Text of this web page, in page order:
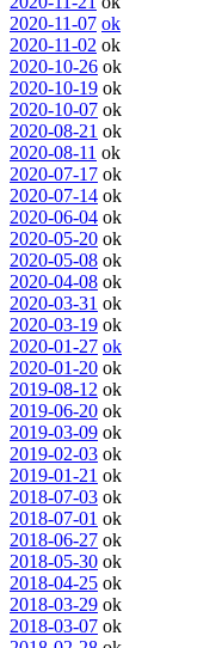
2020-11-07 ok
2020-11-02 ok
2020-10-26 ok
2020-10-19 ok
2020-10-07 ok
2020-08-21 ok
2020-08-11 ok
2020-07-17 ok
2020-07-14 ok
2020-06-04 ok
2020-05-20 ok
2020-05-08 ok
2020-04-08 ok
2020-03-31 ok
2020-03-19 ok
2020-01-27 ok
2020-01-20 ok
2019-08-12 ok
2019-06-20 ok
2019-03-09 ok
2019-02-03 ok
2019-01-21 ok
2018-07-03 ok
2018-07-01 ok
2018-06-27 ok
2018-05-30 ok
2018-04-25 ok
2018-03-29 ok
2018-03-07 ok